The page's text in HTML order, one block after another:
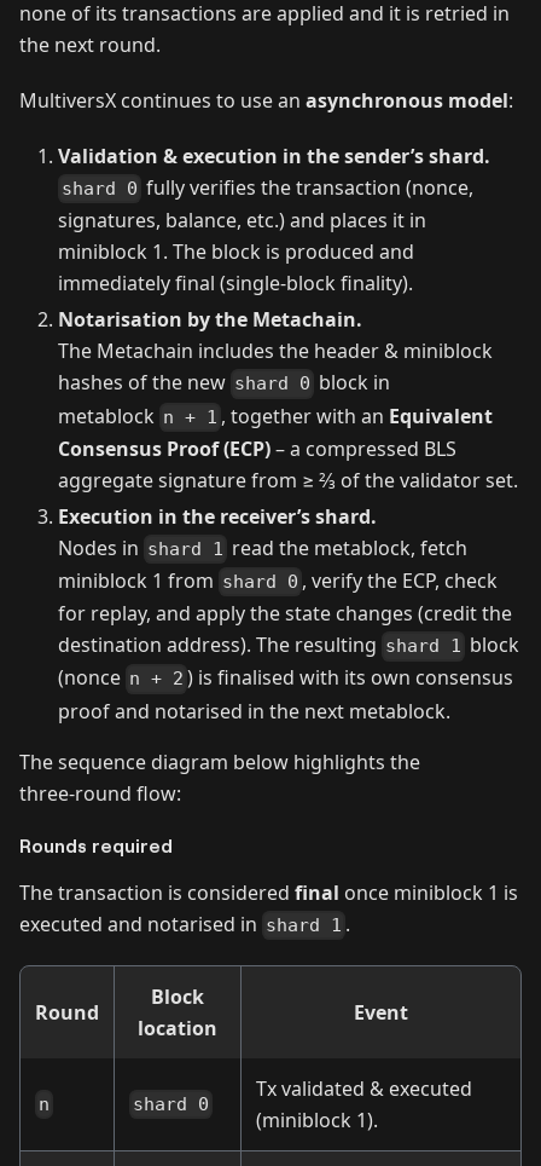
none of its transactions are applied and it is retried in
the next round.
MultiversX continues to use an asynchronous model:
Validation & execution in the sender’s shard.
shard 0 fully verifies the transaction (nonce,
signatures, balance, etc.) and places it in
miniblock 1. The block is produced and
immediately final (single‑block finality).
Notarisation by the Metachain.
The Metachain includes the header & miniblock
hashes of the new shard 0 block in
metablock n + 1 , together with an Equivalent
Consensus Proof (ECP)– a compressed BLS
aggregate signature from ≥ 2⁄3 of the validator set.
Execution in the receiver’s shard.
Nodes in shard 1 read the metablock, fetch
miniblock 1 from shard 0 , verify the ECP, check
for replay, and apply the state changes (credit the
destination address). The resulting shard 1 block
(nonce n + 2 ) is finalised with its own consensus
proof and notarised in the next metablock.
The sequence diagram below highlights the
three‑round flow:
Rounds required
The transaction is considered final once miniblock 1 is
executed and notarised in shard 1 .
Round
Block
location
Event
n shard 0
Tx validated & executed
(miniblock 1).